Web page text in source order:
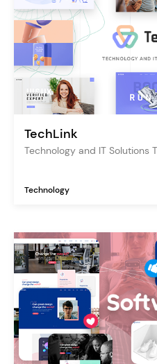
TechLink
Technology and IT Solutions
Technology